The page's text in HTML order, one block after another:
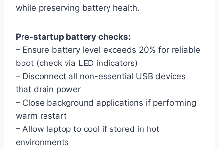
while preserving battery health.
Pre-startup battery checks:
– Ensure battery level exceeds 20% for reliable
boot (check via LED indicators)
– Disconnect all non-essential USB devices
that drain power
– Close background applications if performing
warm restart
– Allow laptop to cool if stored in hot
environments